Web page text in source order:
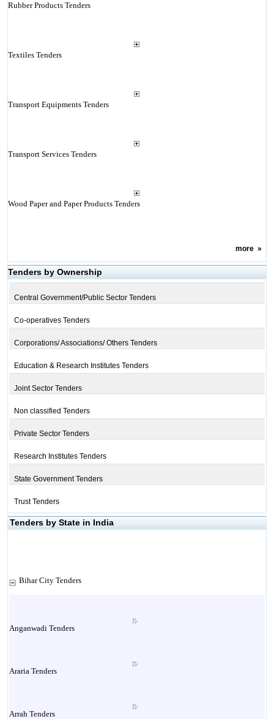
Rubber Products Tenders
Textiles Tenders
Transport Equipments Tenders
Transport Services Tenders
Wood Paper and Paper Products Tenders
more»
Tenders by Ownership
Central Government/Public Sector Tenders
Co-operatives Tenders
Corporations/ Associations/ Others Tenders
Education & Research Institutes Tenders
Joint Sector Tenders
Non classified Tenders
Private Sector Tenders
Research Institutes Tenders
State Government Tenders
Trust Tenders
Tenders by State in India
Bihar City Tenders
Anganwadi Tenders
Araria Tenders
Arrah Tenders